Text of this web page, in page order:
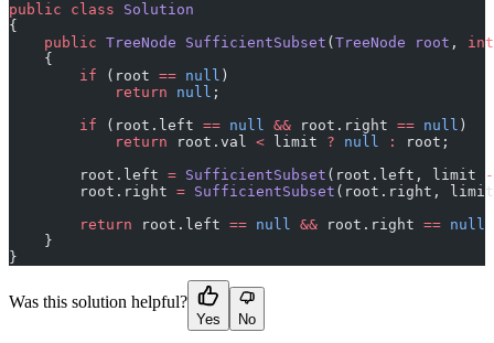
public class Solution
{
    public
TreeNode SufficientSubset ( TreeNode root , int
    {
        if
(root == null )
            return
null ;
        if
(root.left == null && root.right == null )
            return
root.val < limit ? null :
root;
        root.left
= SufficientSubset (root.left, limit
-
        root.right
= SufficientSubset (root.right,
        return
root.left == null && root.right == null
    }
}
Was this solution helpful?
Yes No